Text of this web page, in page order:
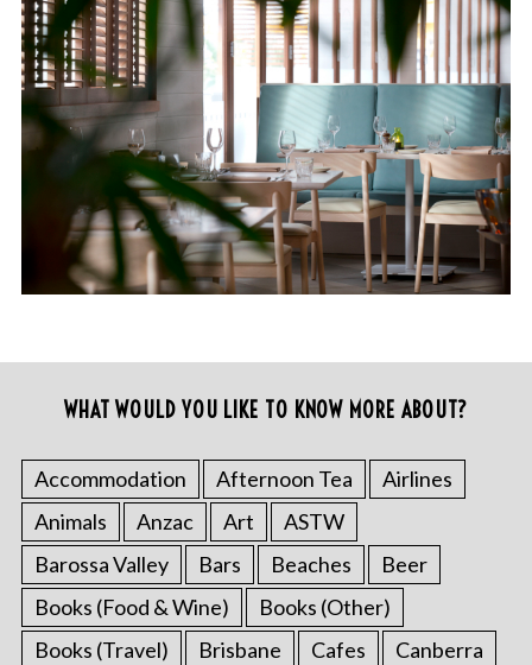
WHAT WOULD YOU LIKE TO KNOW MORE ABOUT?
Accommodation Afternoon Tea
Airlines
Animals
Anzac Art
ASTW
Barossa Valley
Bars Beaches
Beer
Books (Food & Wine)
Books (Other)
Books (Travel)
Brisbane Cafes
Canberra